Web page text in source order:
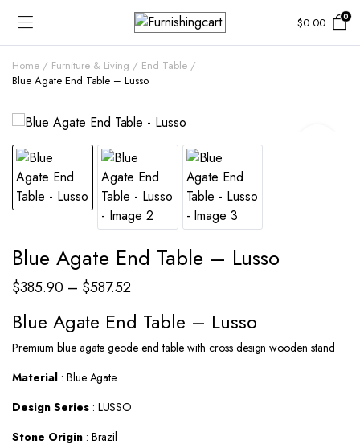
$0.00 0
Home Furniture & Living
End Table
Blue Agate End Table – Lusso
Blue Agate End Table – Lusso
$385.90 – $587.52Price
range:
$385.90
through
Blue Agate End Table – Lusso
Premium blue agate geode end table with cross design wooden stand
Material: Blue Agate
Design Series: LUSSO
Stone Origin: Brazil